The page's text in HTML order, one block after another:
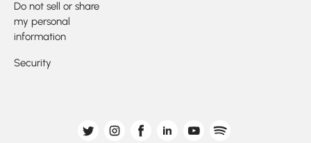
Do not sell or share
my personal
information
Security